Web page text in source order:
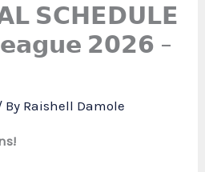
𝗦𝗖𝗛𝗘𝗗𝗨𝗟𝗘
𝟮𝟬𝟮𝟲 –
By Raishell Damole